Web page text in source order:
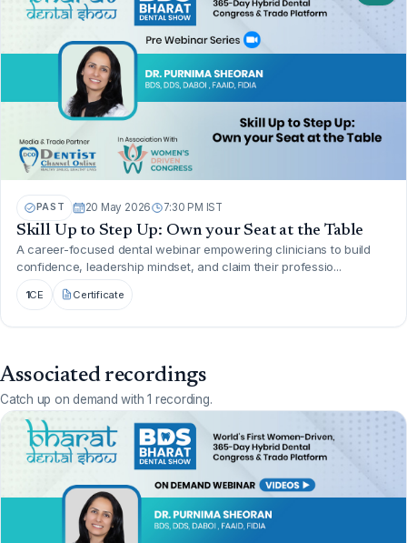
PAST 20 May 2026 7:30 PM IST
Skill Up to Step Up: Own your Seat at the Table
A career-focused dental webinar empowering clinicians to build
confidence, leadership mindset, and claim their professio...
1CE Certificate
Associated recordings
Catch up on demand with 1 recording.